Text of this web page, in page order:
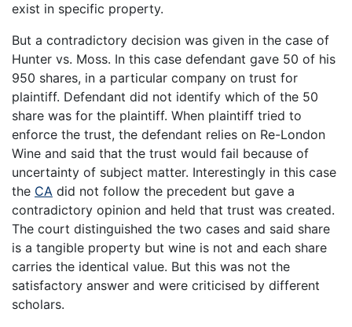
exist in specific property.
But a contradictory decision was given in the case of
Hunter vs. Moss. In this case defendant gave 50 of his
950 shares, in a particular company on trust for
plaintiff. Defendant did not identify which of the 50
share was for the plaintiff. When plaintiff tried to
enforce the trust, the defendant relies on Re-London
Wine and said that the trust would fail because of
uncertainty of subject matter. Interestingly in this case
the CA did not follow the precedent but gave a
contradictory opinion and held that trust was created.
The court distinguished the two cases and said share
is a tangible property but wine is not and each share
carries the identical value. But this was not the
satisfactory answer and were criticised by different
scholars.